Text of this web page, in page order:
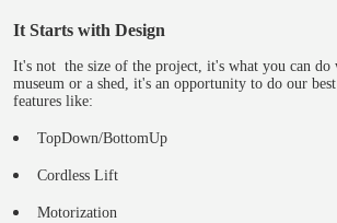
It Starts with Design
It's not the size of the project, it's what you can
museum or a shed, it's an opportunity to do our
features like:
TopDown/BottomUp
Cordless Lift
Motorization